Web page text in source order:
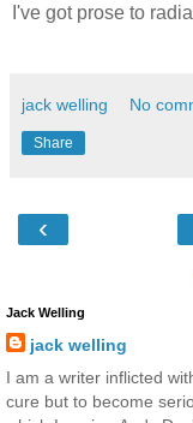
I've got prose to
jack welling No
Share
‹
Jack Welling
jack welling
I am a writer inflicted
cure but to become